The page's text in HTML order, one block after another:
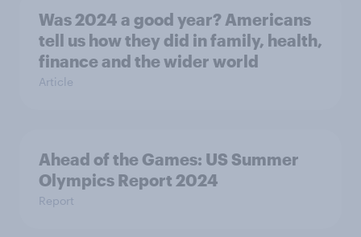
Was 2024 a good year? Americans
tell us how they did in family, health,
finance and the wider world
Article
Ahead of the Games: US Summer
Olympics Report 2024
Report